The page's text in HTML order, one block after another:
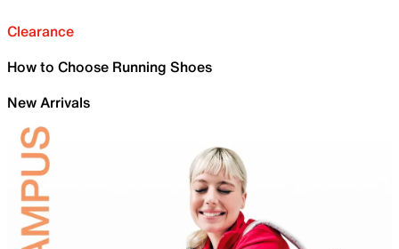
Clearance
How to Choose Running Shoes
New Arrivals